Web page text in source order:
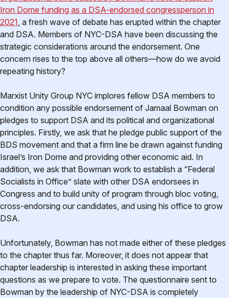
Iron Dome funding as a DSA-endorsed congressperson in
2021, a fresh wave of debate has erupted within the chapter
and DSA. Members of NYC-DSA have been discussing the
strategic considerations around the endorsement. One
concern rises to the top above all others—how do we avoid
repeating history?
Marxist Unity Group NYC implores fellow DSA members to
condition any possible endorsement of Jamaal Bowman on
pledges to support DSA and its political and organizational
principles. Firstly, we ask that he pledge public support of the
BDS movement and that a firm line be drawn against funding
Israel’s Iron Dome and providing other economic aid. In
addition, we ask that Bowman work to establish a “Federal
Socialists in Office” slate with other DSA endorsees in
Congress and to build unity of program through bloc voting,
cross-endorsing our candidates, and using his office to grow
DSA.
Unfortunately, Bowman has not made either of these pledges
to the chapter thus far. Moreover, it does not appear that
chapter leadership is interested in asking these important
questions as we prepare to vote. The questionnaire sent to
Bowman by the leadership of NYC-DSA is completely